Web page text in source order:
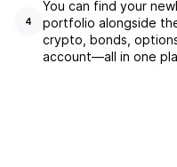
4
You can find your
portfolio alongside
crypto, bonds,
account––all in one